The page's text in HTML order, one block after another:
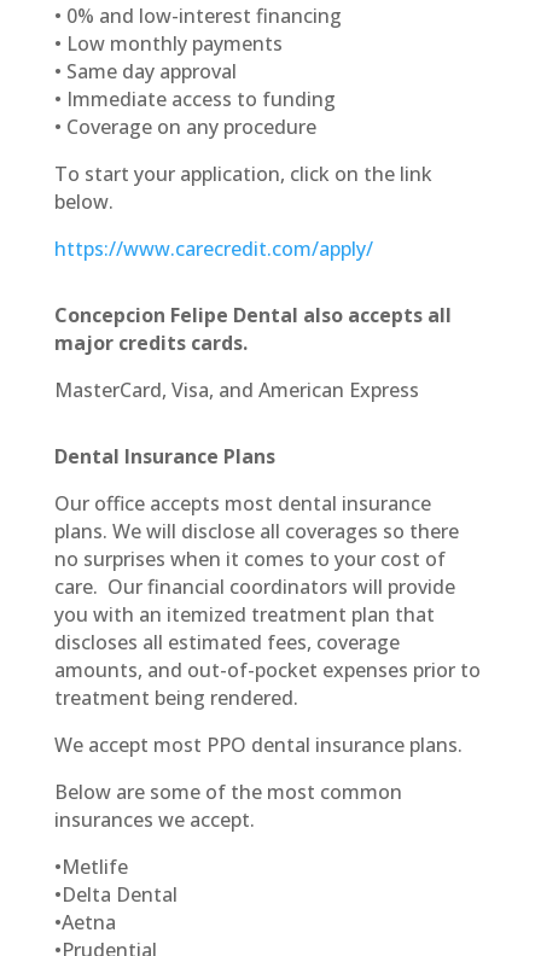
• 0% and low-interest financing
• Low monthly payments
• Same day approval
• Immediate access to funding
• Coverage on any procedure
To start your application, click on the link
below.
https://www.carecredit.com/apply/
Concepcion Felipe Dental also accepts all
major credits cards.
MasterCard, Visa, and American Express
Dental Insurance Plans
Our office accepts most dental insurance
plans. We will disclose all coverages so there
no surprises when it comes to your cost of
care. Our financial coordinators will provide
you with an itemized treatment plan that
discloses all estimated fees, coverage
amounts, and out-of-pocket expenses prior to
treatment being rendered.
We accept most PPO dental insurance plans.
Below are some of the most common
insurances we accept.
•Metlife
•Delta Dental
•Aetna
•Prudential